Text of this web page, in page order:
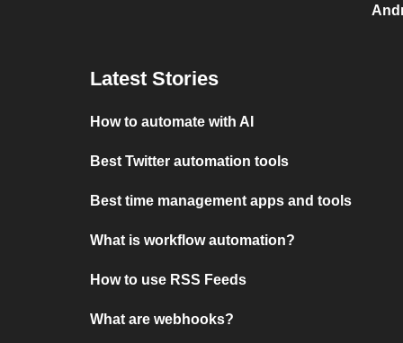
Latest Stories
How to automate with AI
Best Twitter automation tools
Best time management apps and tools
What is workflow automation?
How to use RSS Feeds
What are webhooks?